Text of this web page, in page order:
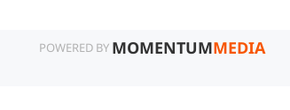
POWERED BY MOMENTUMMEDIA